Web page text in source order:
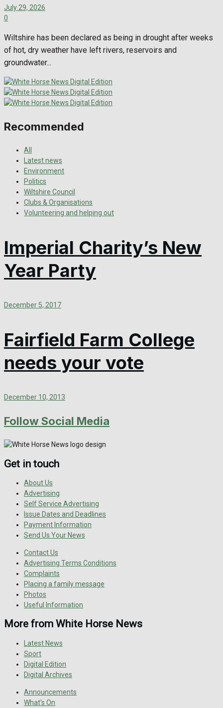
July 29, 2026
0
Wiltshire has been declared as being in drought after weeks
of hot, dry weather have left rivers, reservoirs and
groundwater...
Recommended
All
Latest news
Environment
Politics
Wiltshire Council
Clubs & Organisations
Volunteering and helping out
Imperial Charity’s New
Year Party
December 5, 2017
Fairfield Farm College
needs your vote
December 10, 2013
Follow Social Media
Get in touch
About Us
Advertising
Self Service Advertising
Issue Dates and Deadlines
Payment Information
Send Us Your News
Contact Us
Advertising Terms Conditions
Complaints
Placing a family message
Photos
Useful Information
More from White Horse News
Latest News
Sport
Digital Edition
Digital Archives
Announcements
What's On